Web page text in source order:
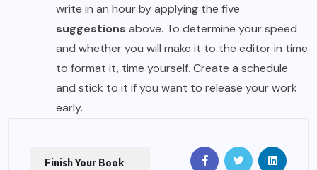
write in an hour by applying the five
suggestions above. To determine your speed
and whether you will make it to the editor in time
to format it, time yourself. Create a schedule
and stick to it if you want to release your work
early.
Finish Your Book